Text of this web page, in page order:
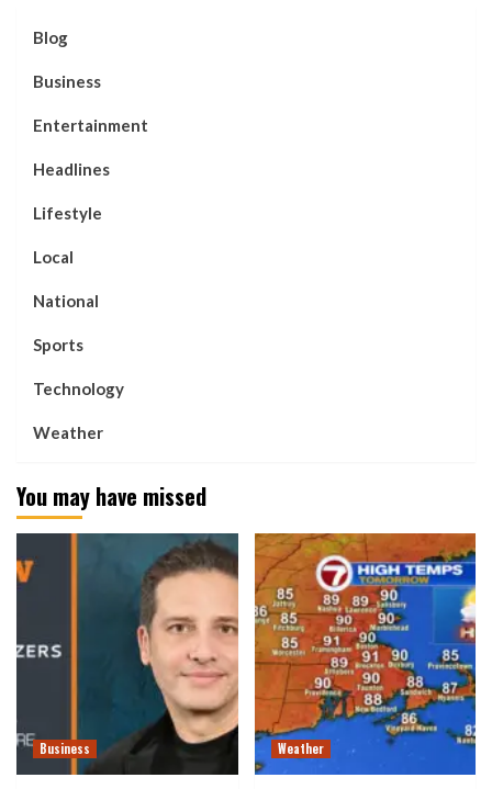
Blog
Business
Entertainment
Headlines
Lifestyle
Local
National
Sports
Technology
Weather
You may have missed
Business Weather